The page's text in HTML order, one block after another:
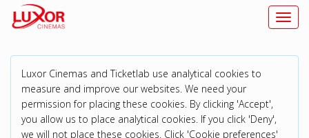
Luxor Cinemas and Ticketlab use analytical cookies to
measure and improve our websites. We need your
permission for placing these cookies. By clicking 'Accept',
you allow us to place analytical cookies. If you click 'Deny',
we will not place these cookies. Click 'Cookie preferences'